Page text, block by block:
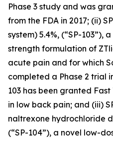
Phase 3 study and was
from the FDA in 2017; (ii)
system) 5.4%, (“SP-
strength formulation of
acute pain and for which
completed a Phase 2 trial
103 has been granted
in low back pain; and (iii)
naltrexone hydrochloride
(“SP-104”), a novel low-